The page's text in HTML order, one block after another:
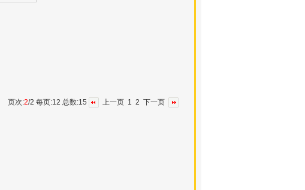
页次:2/2 每页:12 总数:15 上一页 1 2 下一页